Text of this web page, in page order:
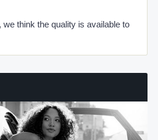
we think the quality is available to